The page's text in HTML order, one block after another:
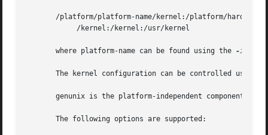
/platform/platform-name/kernel:/platform/hardware-
       where platform-name can be found using the
-i
The kernel configuration can be controlled using
genunix is the platform-independent component of
       The following options are supported: